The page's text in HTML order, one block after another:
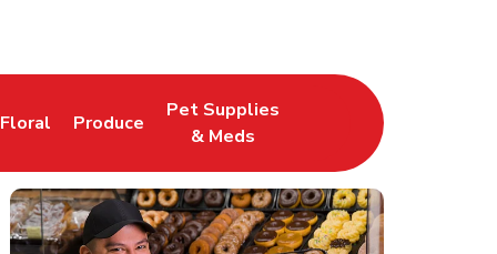
Tab
Floral
Link Opens in New Tab
Produce
Link Opens in New Tab
Pet Supplies
& Meds
Link Opens in New Tab